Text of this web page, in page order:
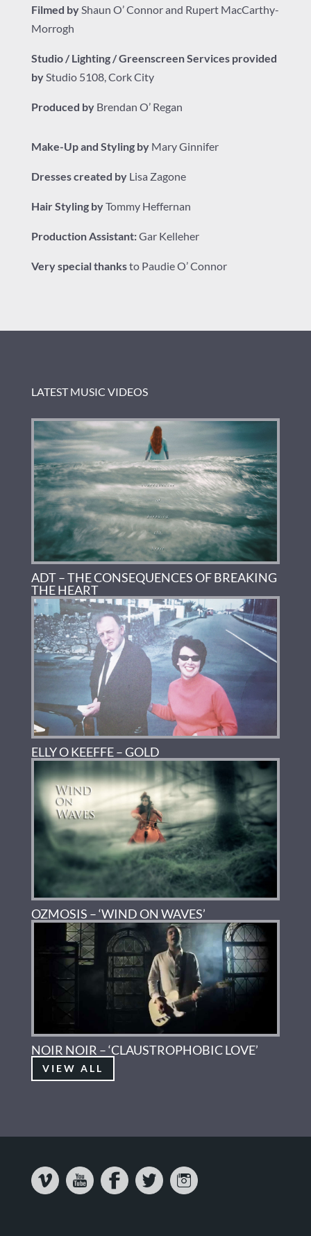
Filmed byShaun O’ Connor and Rupert MacCarthy-
Morrogh
Studio / Lighting / Greenscreen Services provided
by Studio 5108, Cork City
Produced byBrendan O’ Regan
Make-Up and Styling by Mary Ginnifer
Dresses created by Lisa Zagone
Hair Styling byTommy Heffernan
Production Assistant:Gar Kelleher
Very special thanksto Paudie O’ Connor
LATEST MUSIC VIDEOS
ADT – THE CONSEQUENCES OF BREAKING
THE HEART
ELLY O KEEFFE – GOLD
OZMOSIS – ‘WIND ON WAVES’
NOIR NOIR – ‘CLAUSTROPHOBIC LOVE’
VIEW ALL